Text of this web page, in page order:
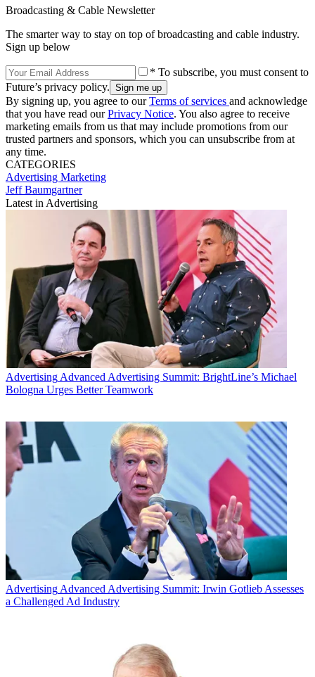
Broadcasting & Cable Newsletter
The smarter way to stay on top of broadcasting and cable industry.
Sign up below
* To subscribe, you must consent to
Future’s privacy policy.
By signing up, you agree to ourTerms of services and acknowledge
that you have read ourPrivacy Notice. You also agree to receive
marketing emails from us that may include promotions from our
trusted partners and sponsors, which you can unsubscribe from at
any time.
CATEGORIES
Advertising Marketing
Jeff Baumgartner
Latest in Advertising
Advertising Advanced Advertising Summit: BrightLine’s Michael
Bologna Urges Better Teamwork
Advertising Advanced Advertising Summit: Irwin Gotlieb Assesses
a Challenged Ad Industry